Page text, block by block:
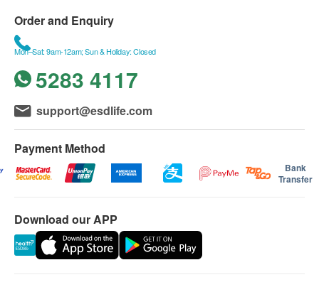
Order and Enquiry
Mon–Sat: 9am-12am; Sun & Holiday: Closed
5283 4117
support@esdlife.com
Payment Method
Bank
Transfer
Download our APP